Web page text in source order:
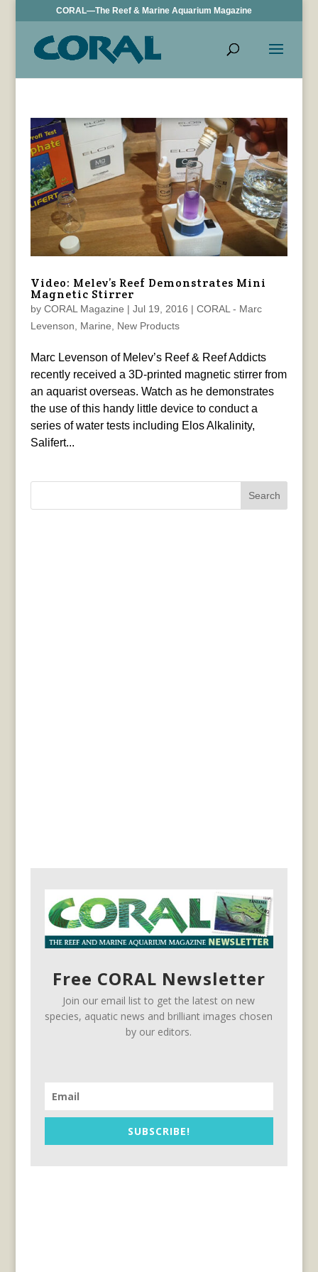
CORAL—The Reef & Marine Aquarium Magazine
Video: Melev’s Reef Demonstrates Mini
Magnetic Stirrer
by CORAL Magazine | Jul 19, 2016 | CORAL - Marc
Levenson
Marine New Products
Marc Levenson of Melev’s Reef & Reef Addicts
recently received a 3D-printed magnetic stirrer from
an aquarist overseas. Watch as he demonstrates
the use of this handy little device to conduct a
series of water tests including Elos Alkalinity,
Salifert...
Search
Free CORAL Newsletter
Join our email list to get the latest on new
species, aquatic news and brilliant images chosen
by our editors.
SUBSCRIBE!